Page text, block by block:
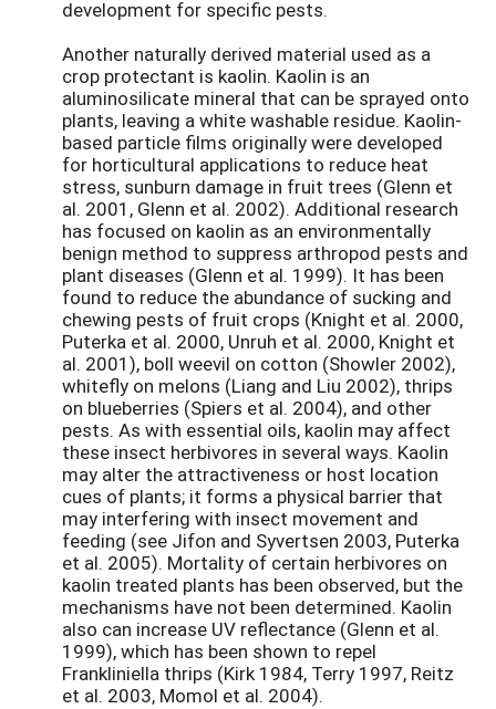
development for specific pests.
Another naturally derived material used as a
crop protectant is kaolin. Kaolin is an
aluminosilicate mineral that can be sprayed onto
plants, leaving a white washable residue. Kaolin-
based particle films originally were developed
for horticultural applications to reduce heat
stress, sunburn damage in fruit trees (Glenn et
al. 2001, Glenn et al. 2002). Additional research
has focused on kaolin as an environmentally
benign method to suppress arthropod pests and
plant diseases (Glenn et al. 1999). It has been
found to reduce the abundance of sucking and
chewing pests of fruit crops (Knight et al. 2000,
Puterka et al. 2000, Unruh et al. 2000, Knight et
al. 2001), boll weevil on cotton (Showler 2002),
whitefly on melons (Liang and Liu 2002), thrips
on blueberries (Spiers et al. 2004), and other
pests. As with essential oils, kaolin may affect
these insect herbivores in several ways. Kaolin
may alter the attractiveness or host location
cues of plants; it forms a physical barrier that
may interfering with insect movement and
feeding (see Jifon and Syvertsen 2003, Puterka
et al. 2005). Mortality of certain herbivores on
kaolin treated plants has been observed, but the
mechanisms have not been determined. Kaolin
also can increase UV reflectance (Glenn et al.
1999), which has been shown to repel
Frankliniella thrips (Kirk 1984, Terry 1997, Reitz
et al. 2003, Momol et al. 2004).